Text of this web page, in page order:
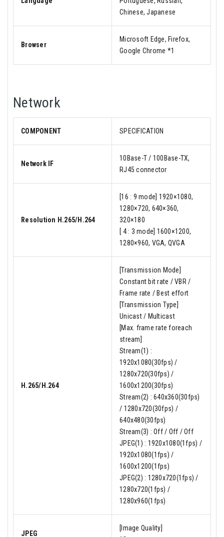
Chinese, Japanese
Browser
Microsoft Edge, Firefox,
Google Chrome *1
Network
COMPONENT SPECIFICATION
Network IF
10Base-T / 100Base-TX,
RJ45 connector
Resolution H.265/H.264
[16 : 9 mode] 1920×1080,
1280×720, 640×360,
320×180
[ 4 : 3 mode] 1600×1200,
1280×960, VGA, QVGA
H.265/H.264
[Transmission Mode]
Constant bit rate / VBR /
Frame rate / Best effort
[Transmission Type]
Unicast / Multicast
[Max. frame rate foreach
stream]
Stream(1) :
1920x1080(30fps) /
1280x720(30fps) /
1600x1200(30fps)
Stream(2) : 640x360(30fps)
/ 1280x720(30fps) /
640x480(30fps)
Stream(3) : Off / Off / Off
JPEG(1) : 1920x1080(1fps) /
1920x1080(1fps) /
1600x1200(1fps)
JPEG(2) : 1280x720(1fps) /
1280x720(1fps) /
1280x960(1fps)
JPEG
[Image Quality]